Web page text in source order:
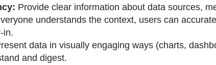
Provide clear information about data sources,
understands the context, users can
in.
data in visually engaging ways (charts,
and digest.